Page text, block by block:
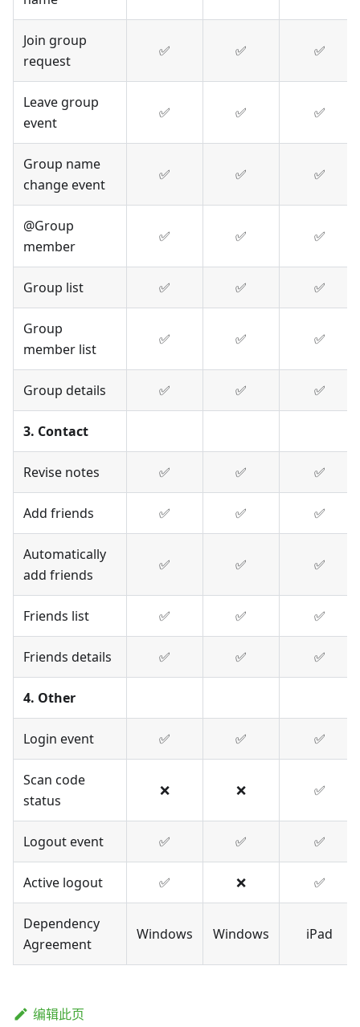
Join group
request
✅ ✅ ✅
Leave group
event
✅ ✅ ✅
Group name
change event
✅ ✅ ✅
@Group
member
✅ ✅ ✅
Group list ✅ ✅ ✅
Group
member list
✅ ✅ ✅
Group details ✅ ✅ ✅
3. Contact
Revise notes ✅ ✅ ✅
Add friends ✅ ✅ ✅
Automatically
add friends
✅ ✅ ✅
Friends list ✅ ✅ ✅
Friends details ✅ ✅ ✅
4. Other
Login event ✅ ✅ ✅
Scan code
status
❌ ❌ ✅
Logout event ✅ ✅ ✅
Active logout ✅ ❌ ✅
Dependency
Agreement
Windows Windows iPad
编辑此页